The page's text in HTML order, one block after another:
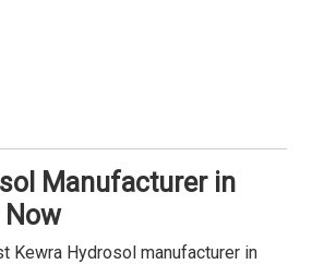
Manufacturer in
Now
Kewra Hydrosol manufacturer in